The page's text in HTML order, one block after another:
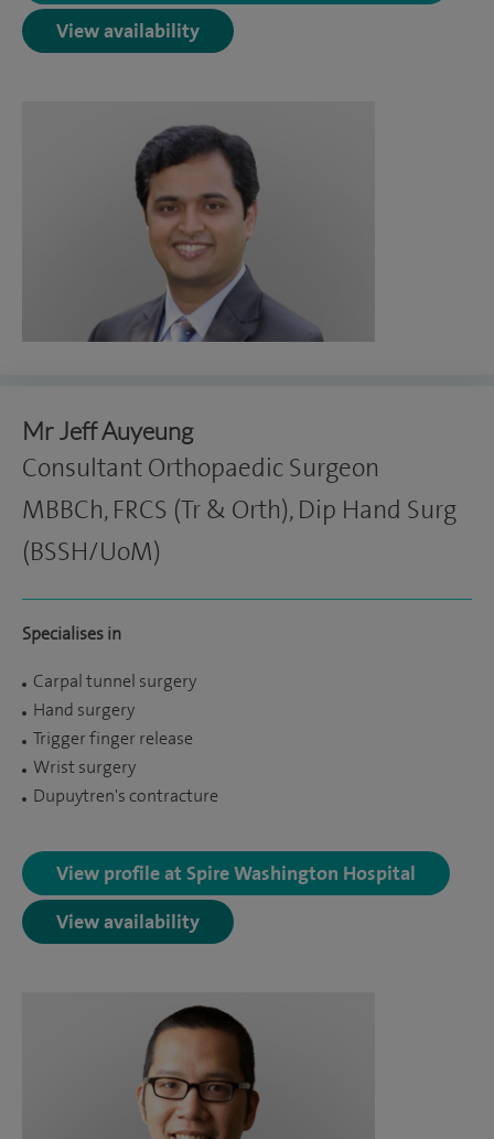
View availability
Mr Jeff Auyeung
Consultant Orthopaedic Surgeon
MBBCh, FRCS (Tr & Orth), Dip Hand Surg
(BSSH/UoM)
Specialises in
Carpal tunnel surgery
Hand surgery
Trigger finger release
Wrist surgery
Dupuytren's contracture
View profile at Spire Washington Hospital
View availability